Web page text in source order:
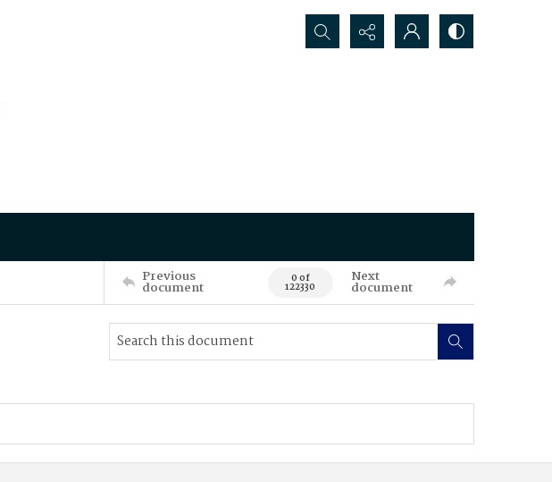
Search...
Previous
document 0 of
122330
Next
document